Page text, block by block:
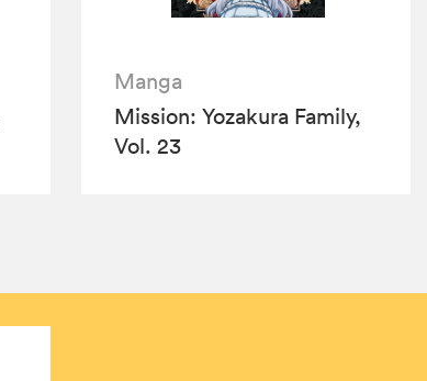
Manga
Mission: Yozakura Family,
Vol. 23